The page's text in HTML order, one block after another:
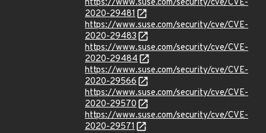
https://www.suse.com/security/cve/CVE-
2020-29481
https://www.suse.com/security/cve/CVE-
2020-29483
https://www.suse.com/security/cve/CVE-
2020-29484
https://www.suse.com/security/cve/CVE-
2020-29566
https://www.suse.com/security/cve/CVE-
2020-29570
https://www.suse.com/security/cve/CVE-
2020-29571